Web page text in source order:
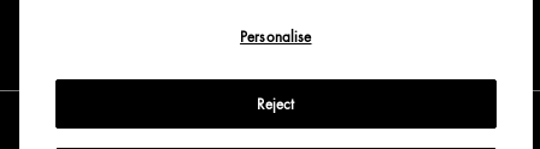
English
Personalise
Reject